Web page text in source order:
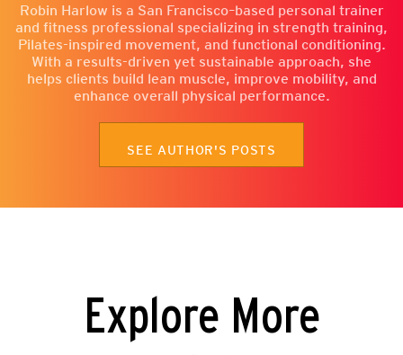
Robin Harlow is a San Francisco–based personal trainer
and fitness professional specializing in strength training,
Pilates-inspired movement, and functional conditioning.
With a results-driven yet sustainable approach, she
helps clients build lean muscle, improve mobility, and
enhance overall physical performance.
SEE AUTHOR'S POSTS
Explore More